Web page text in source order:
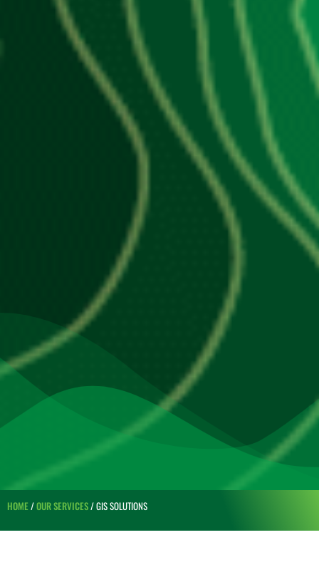
HOME /OUR SERVICES/ GIS SOLUTIONS